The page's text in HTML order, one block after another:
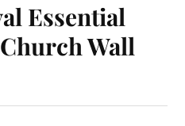
Essential
Wall